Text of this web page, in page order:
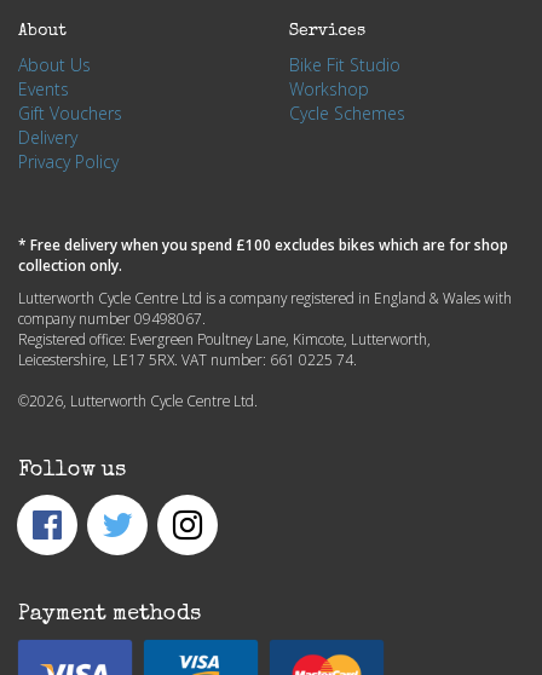
About
About Us
Events
Gift Vouchers
Delivery
Privacy Policy
Services
Bike Fit Studio
Workshop
Cycle Schemes
* Free delivery when you spend £100 excludes bikes which are for shop
collection only.
Lutterworth Cycle Centre Ltd is a company registered in England & Wales with
company number 09498067.
Registered office: Evergreen Poultney Lane, Kimcote, Lutterworth,
Leicestershire, LE17 5RX. VAT number: 661 0225 74.
©2026, Lutterworth Cycle Centre Ltd.
Follow us
Payment methods